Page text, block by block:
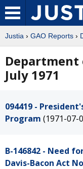
Justia › GAO Reports ›
Department
July 1971
094419 -
Program (1971-07-
B-146842 - Need
Davis-Bacon Act